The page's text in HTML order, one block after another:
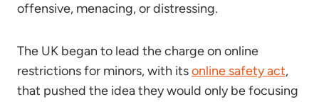
offensive, menacing, or distressing.
The UK began to lead the charge on online
restrictions for minors, with itsonline safety act,
that pushed the idea they would only be focusing